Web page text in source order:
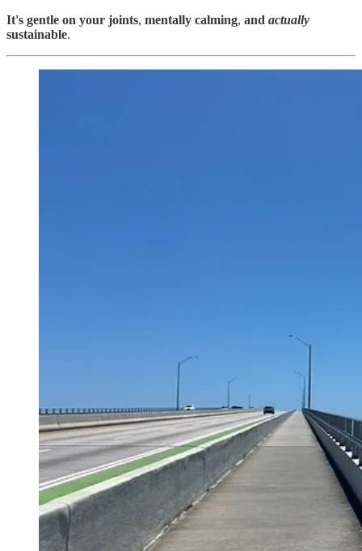
It's gentle on your joints, mentally calming, and actually
sustainable.